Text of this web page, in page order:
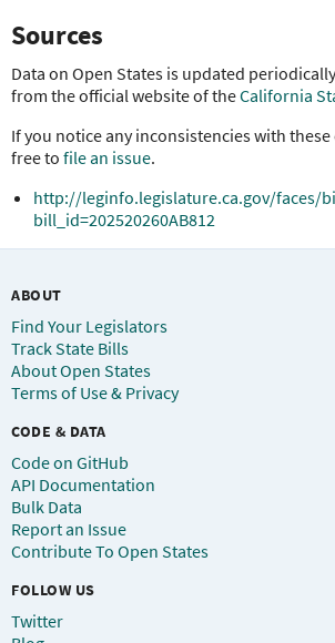
Sources
Data on Open States is updated
from the official website of theCalifornia
If you notice any inconsistencies with
free to file an issue.
http://leginfo.legislature.ca.gov/faces/
bill_id=202520260AB812
ABOUT
Find Your Legislators
Track State Bills
About Open States
Terms of Use & Privacy
CODE & DATA
Code on GitHub
API Documentation
Bulk Data
Report an Issue
Contribute To Open States
FOLLOW US
Twitter